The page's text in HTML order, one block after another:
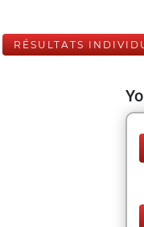
RÉSULTATS